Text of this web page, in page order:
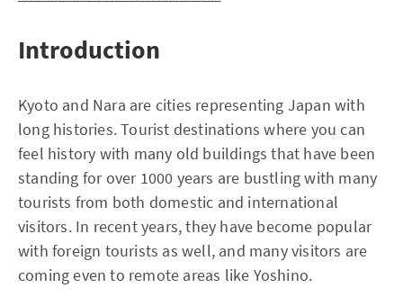
Introduction
Kyoto and Nara are cities representing Japan with
long histories. Tourist destinations where you can
feel history with many old buildings that have been
standing for over 1000 years are bustling with many
tourists from both domestic and international
visitors. In recent years, they have become popular
with foreign tourists as well, and many visitors are
coming even to remote areas like Yoshino.